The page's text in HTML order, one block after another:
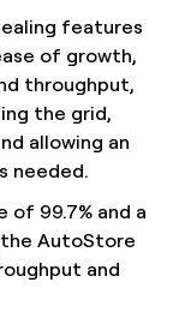
features
of growth,
throughput,
the grid,
allowing an
needed.
of 99.7% and a
AutoStore
and